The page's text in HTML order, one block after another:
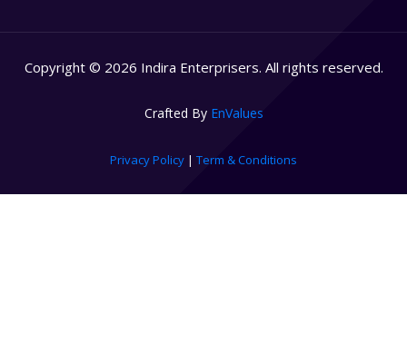
Copyright © 2026 Indira Enterprisers. All rights reserved.
Crafted By EnValues
Privacy Policy | Term & Conditions